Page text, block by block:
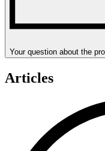
Your question about the
Articles